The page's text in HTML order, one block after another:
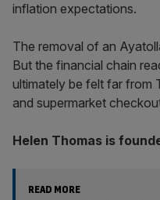
inflation expectations.
The removal of an
But the financial chain
ultimately be felt far from
and supermarket
Helen Thomas is
READ MORE